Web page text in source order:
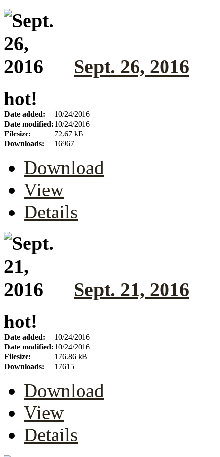
Sept. 26, 2016
hot!
Date added:
10/24/2016
Date modified: 10/24/2016
Filesize:
72.67 kB
Downloads:
16967
Download
View
Details
Sept. 21, 2016
hot!
Date added:
10/24/2016
Date modified: 10/24/2016
Filesize:
176.86 kB
Downloads:
17615
Download
View
Details